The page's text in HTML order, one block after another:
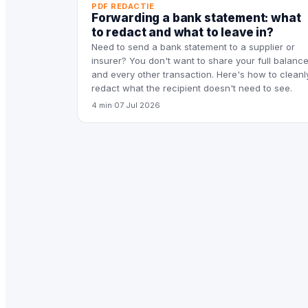
PDF REDACTIE
Forwarding a bank statement: what
to redact and what to leave in?
Need to send a bank statement to a supplier or
insurer? You don't want to share your full balance
and every other transaction. Here's how to
redact what the recipient doesn't need to see.
4 min·07 Jul 2026